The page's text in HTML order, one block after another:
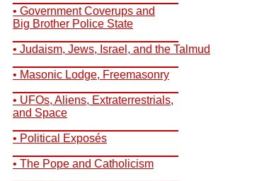
• Government Coverups and
Big Brother Police State
• Judaism, Jews, Israel, and the Talmud
• Masonic Lodge, Freemasonry
• UFOs, Aliens, Extraterrestrials,
and Space
• Political Exposés
• The Pope and Catholicism